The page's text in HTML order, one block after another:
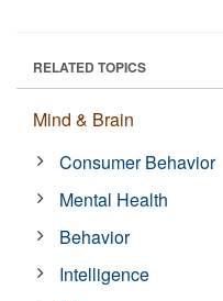
RELATED TOPICS
Mind & Brain
Consumer Behavior
Mental Health
Behavior
Intelligence